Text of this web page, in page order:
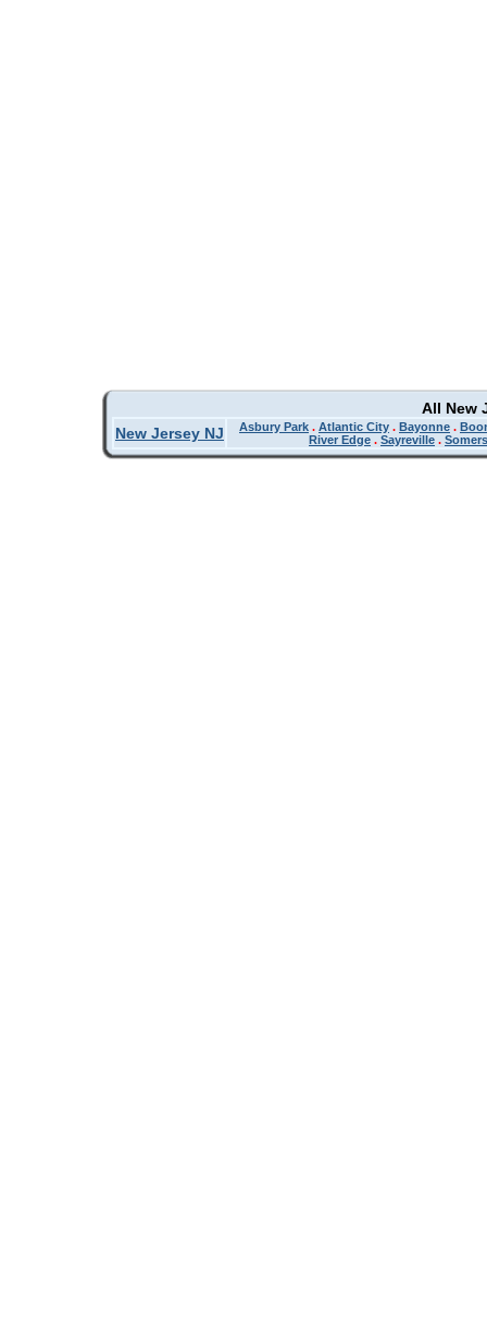
All New
New Jersey NJ
Asbury Park . Atlantic City . Bayonne .
River Edge . Sayreville .